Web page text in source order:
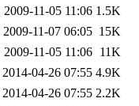
2009-11-05 11:06 1.5K
2009-11-07 06:05 15K
2009-11-05 11:06 11K
2014-04-26 07:55 4.9K
2014-04-26 07:55 2.2K